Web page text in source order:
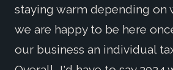
staying warm depending on
we are happy to be here
our business an individual